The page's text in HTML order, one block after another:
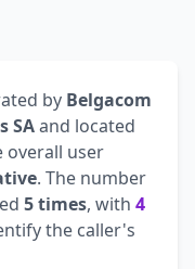
by Belgacom
SAand located
overall user
. The number
5 times, with 4
the caller's